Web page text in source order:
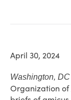
April 30, 2024
Washington, DC
Organization of